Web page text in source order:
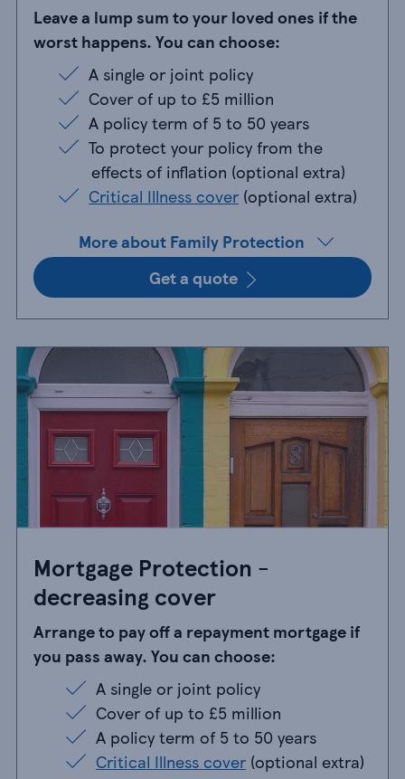
Leave a lump sum to your loved ones if the
worst happens. You can choose:
A single or joint policy
A single or joint policy
Cover of up to £5 million
Cover of up to £5 million
A policy term of 5 to 50 years
A policy term of 5 to 50 years
To protect your policy from the effects
To protect your policy from the
effects of inflation (optional extra)
Critical Illness cover (optional extra)
Critical Illness cover (optional extra)
More about Family Protection
Get a quote
Mortgage Protection -
decreasing cover
Arrange to pay off a repayment mortgage if
you pass away. You can choose:
A single or joint policy
A single or joint policy
Cover of up to £5 million
Cover of up to £5 million
A policy term of 5 to 50 years
A policy term of 5 to 50 years
Critical Illness cover (optional extra)